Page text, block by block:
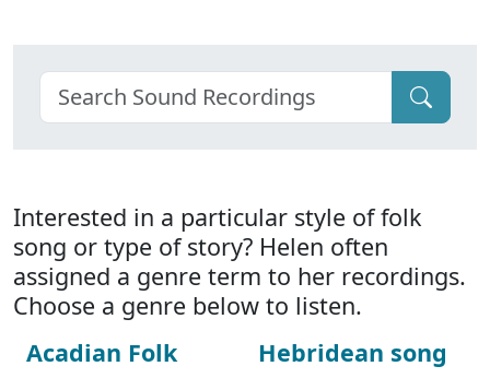
Interested in a particular style of folk
song or type of story? Helen often
assigned a genre term to her recordings.
Choose a genre below to listen.
Acadian Folk
Hebridean song